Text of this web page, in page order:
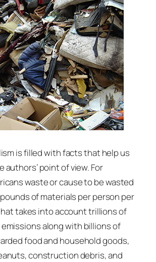
is filled with facts that help us
point of view. For
waste or cause to be wasted
of materials per person per
takes into account trillions of
emissions along with billions of
food and household goods,
construction debris, and